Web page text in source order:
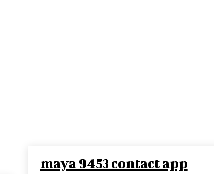
maya 9453 contact app